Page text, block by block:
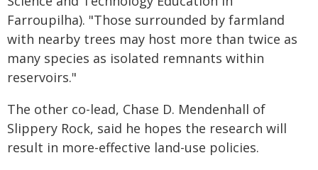
Farroupilha). "Those surrounded by farmland
with nearby trees may host more than twice as
many species as isolated remnants within
reservoirs."
The other co-lead, Chase D. Mendenhall of
Slippery Rock, said he hopes the research will
result in more-effective land-use policies.